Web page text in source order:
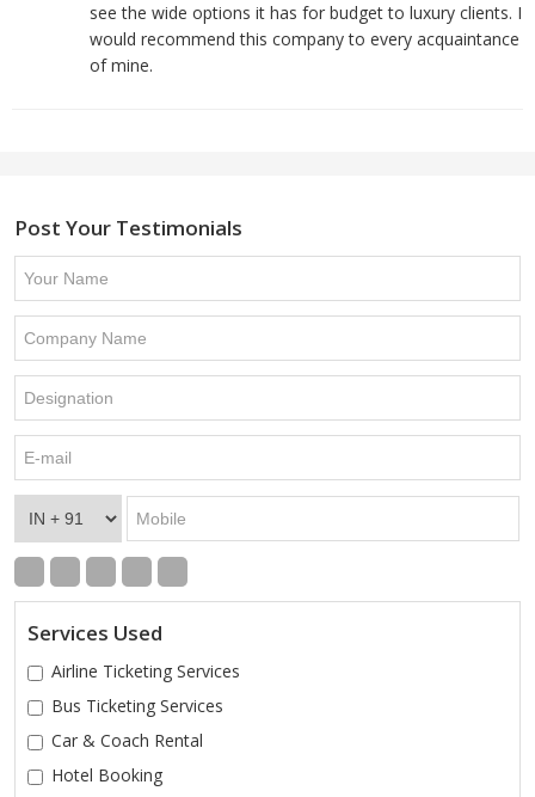
see the wide options it has for budget to luxury clients. I
would recommend this company to every acquaintance
of mine.
Post Your Testimonials
Services Used
Airline Ticketing Services
Bus Ticketing Services
Car & Coach Rental
Hotel Booking